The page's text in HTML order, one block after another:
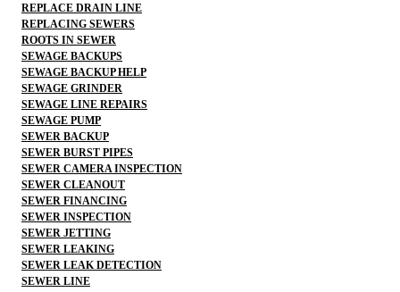
REPLACE DRAIN LINE
REPLACING SEWERS
ROOTS IN SEWER
SEWAGE BACKUPS
SEWAGE BACKUP HELP
SEWAGE GRINDER
SEWAGE LINE REPAIRS
SEWAGE PUMP
SEWER BACKUP
SEWER BURST PIPES
SEWER CAMERA INSPECTION
SEWER CLEANOUT
SEWER FINANCING
SEWER INSPECTION
SEWER JETTING
SEWER LEAKING
SEWER LEAK DETECTION
SEWER LINE